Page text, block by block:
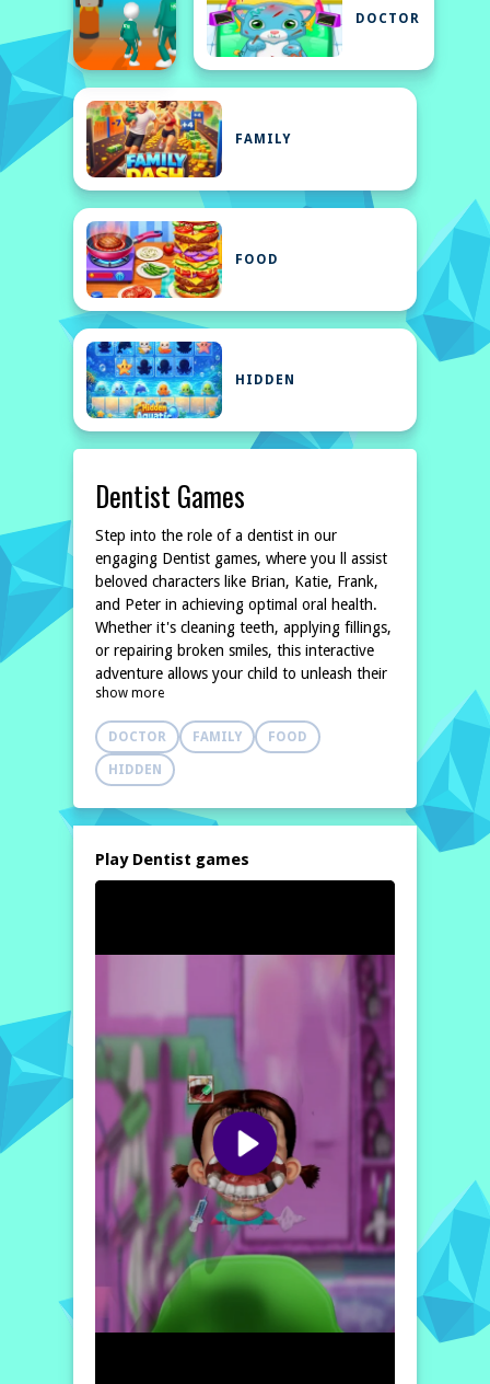
DOCTOR
FAMILY
FOOD
HIDDEN
Dentist Games
Step into the role of a dentist in our
engaging Dentist games, where you ll assist
beloved characters like Brian, Katie, Frank,
and Peter in achieving optimal oral health.
Whether it's cleaning teeth, applying fillings,
or repairing broken smiles, this interactive
adventure allows your child to unleash their
inner dental expert. With a variety of dental
tools and accessories at
show more
DOCTOR FAMILY FOOD
HIDDEN
Play Dentist games